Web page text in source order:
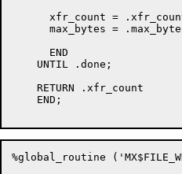
xfr_count =
max_bytes =
      END
    UNTIL .done;
    RETURN .xfr_count
    END;				! End of MX$FILE_READ
%global_routine